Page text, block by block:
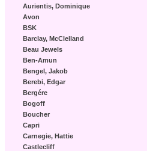
Aurientis, Dominique
Avon
BSK
Barclay, McClelland
Beau Jewels
Ben-Amun
Bengel, Jakob
Berebi, Edgar
Bergére
Bogoff
Boucher
Capri
Carnegie, Hattie
Castlecliff